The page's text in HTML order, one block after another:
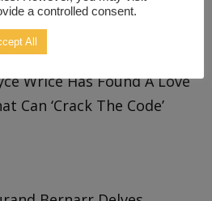
Wrice Has Found A Love
Can ‘Crack The Code’
a controlled consent.
All